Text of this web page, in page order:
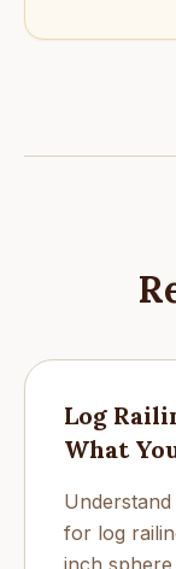
Log
What
for log
inch